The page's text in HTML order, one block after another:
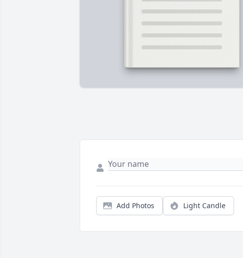
Add Photos Light Candle